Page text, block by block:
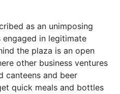
as an unimposing
in legitimate
the plaza is an open
other business ventures
canteens and beer
quick meals and bottles